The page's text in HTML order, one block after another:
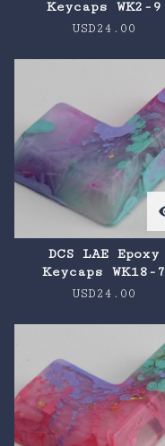
Keycaps WK2-9
USD24.00
DCS LAE Epoxy
Keycaps WK18-7
USD24.00